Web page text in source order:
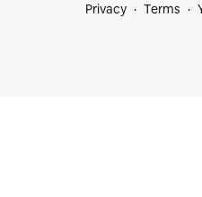
Privacy
Terms